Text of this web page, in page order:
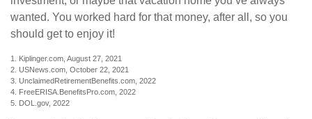
wanted. You worked hard for that money, after all, so you
should get to enjoy it!
1. Kiplinger.com, August 27, 2021
2. USNews.com, October 22, 2021
3. UnclaimedRetirementBenefits.com, 2022
4. FreeERISA.BenefitsPro.com, 2022
5. DOL.gov, 2022